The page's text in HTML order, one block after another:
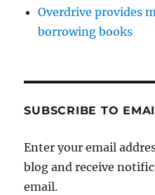
Overdrive provides
borrowing books
SUBSCRIBE TO
Enter your email
blog and receive
email.